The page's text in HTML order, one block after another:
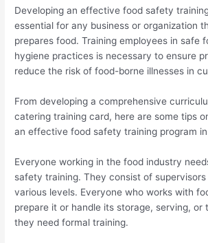
Developing an effective food safety
essential for any business or organization
prepares food. Training employees in safe
hygiene practices is necessary to ensure
reduce the risk of food-borne illnesses in
From developing a comprehensive
catering training card, here are some tips
an effective food safety training program
Everyone working in the food industry
safety training. They consist of
various levels. Everyone who works with
prepare it or handle its storage, serving, or
they need formal training.